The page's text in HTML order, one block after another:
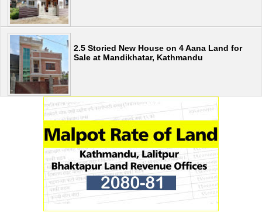
2.5 Storied New House on 4 Aana Land for
Sale at Mandikhatar, Kathmandu